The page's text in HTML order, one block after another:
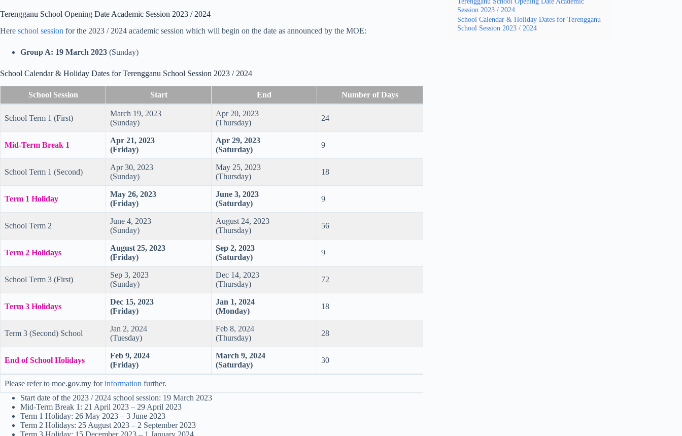
Terengganu School Opening Date Academic Session 2023 / 2024
Here school session for the 2023 / 2024 academic session which will begin on the date as announced by the MOE:
Group A: 19 March 2023 (Sunday)
School Calendar & Holiday Dates for Terengganu School Session 2023 / 2024
School Session Start End Number of Days
School Term 1 (First)
March 19, 2023
(Sunday)
Apr 20, 2023
(Thursday)
24
Mid-Term Break 1
Apr 21, 2023
(Friday)
Apr 29, 2023
(Saturday)
9
School Term 1 (Second)
Apr 30, 2023
(Sunday)
May 25, 2023
(Thursday)
18
Term 1 Holiday
May 26, 2023
(Friday)
June 3, 2023
(Saturday)
9
School Term 2
June 4, 2023
(Sunday)
August 24, 2023
(Thursday)
56
Term 2 Holidays
August 25, 2023
(Friday)
Sep 2, 2023
(Saturday)
9
School Term 3 (First)
Sep 3, 2023
(Sunday)
Dec 14, 2023
(Thursday)
72
Term 3 Holidays
Dec 15, 2023
(Friday)
Jan 1, 2024
(Monday)
18
Term 3 (Second) School
Jan 2, 2024
(Tuesday)
Feb 8, 2024
(Thursday)
28
End of School Holidays
Feb 9, 2024
(Friday)
March 9, 2024
(Saturday)
30
Please refer to moe.gov.my forinformation further.
Start date of the 2023 / 2024 school session: 19 March 2023
Mid-Term Break 1: 21 April 2023 – 29 April 2023
Term 1 Holiday: 26 May 2023 – 3 June 2023
Term 2 Holidays: 25 August 2023 – 2 September 2023
Term 3 Holiday: 15 December 2023 – 1 January 2024
Session 2023 / 2024
School Calendar & Holiday Dates for Terengganu
School Session 2023 / 2024